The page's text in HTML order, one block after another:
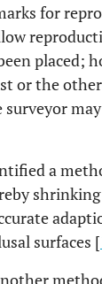
for
placed;
or the other
a
surfaces [